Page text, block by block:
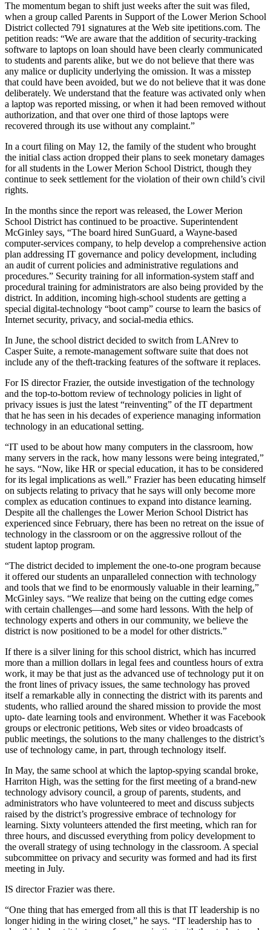
The momentum began to shift just weeks after the suit was filed,
when a group called Parents in Support of the Lower Merion School
District collected 791 signatures at the Web site ipetitions.com. The
petition reads: “We are aware that the addition of security-tracking
software to laptops on loan should have been clearly communicated
to students and parents alike, but we do not believe that there was
any malice or duplicity underlying the omission. It was a misstep
that could have been avoided, but we do not believe that it was done
deliberately. We understand that the feature was activated only when
a laptop was reported missing, or when it had been removed without
authorization, and that over one third of those laptops were
recovered through its use without any complaint.”
In a court filing on May 12, the family of the student who brought
the initial class action dropped their plans to seek monetary damages
for all students in the Lower Merion School District, though they
continue to seek settlement for the violation of their own child’s civil
rights.
In the months since the report was released, the Lower Merion
School District has continued to be proactive. Superintendent
McGinley says, “The board hired SunGuard, a Wayne-based
computer-services company, to help develop a comprehensive action
plan addressing IT governance and policy development, including
an audit of current policies and administrative regulations and
procedures.” Security training for all information-system staff and
procedural training for administrators are also being provided by the
district. In addition, incoming high-school students are getting a
special digital-technology “boot camp” course to learn the basics of
Internet security, privacy, and social-media ethics.
In June, the school district decided to switch from LANrev to
Casper Suite, a remote-management software suite that does not
include any of the theft-tracking features of the software it replaces.
For IS director Frazier, the outside investigation of the technology
and the top-to-bottom review of technology policies in light of
privacy issues is just the latest “reinventing” of the IT department
that he has seen in his decades of experience managing information
technology in an educational setting.
“IT used to be about how many computers in the classroom, how
many servers in the rack, how many lessons were being integrated,”
he says. “Now, like HR or special education, it has to be considered
for its legal implications as well.” Frazier has been educating himself
on subjects relating to privacy that he says will only become more
complex as education continues to expand into distance learning.
Despite all the challenges the Lower Merion School District has
experienced since February, there has been no retreat on the issue of
technology in the classroom or on the aggressive rollout of the
student laptop program.
“The district decided to implement the one-to-one program because
it offered our students an unparalleled connection with technology
and tools that we find to be enormously valuable in their learning,”
McGinley says. “We realize that being on the cutting edge comes
with certain challenges—and some hard lessons. With the help of
technology experts and others in our community, we believe the
district is now positioned to be a model for other districts.”
If there is a silver lining for this school district, which has incurred
more than a million dollars in legal fees and countless hours of extra
work, it may be that just as the advanced use of technology put it on
the front lines of privacy issues, the same technology has proved
itself a remarkable ally in connecting the district with its parents and
students, who rallied around the shared mission to provide the most
upto- date learning tools and environment. Whether it was Facebook
groups or electronic petitions, Web sites or video broadcasts of
public meetings, the solutions to the many challenges to the district’s
use of technology came, in part, through technology itself.
In May, the same school at which the laptop-spying scandal broke,
Harriton High, was the setting for the first meeting of a brand-new
technology advisory council, a group of parents, students, and
administrators who have volunteered to meet and discuss subjects
raised by the district’s progressive embrace of technology for
learning. Sixty volunteers attended the first meeting, which ran for
three hours, and discussed everything from policy development to
the overall strategy of using technology in the classroom. A special
subcommittee on privacy and security was formed and had its first
meeting in July.
IS director Frazier was there.
“One thing that has emerged from all this is that IT leadership is no
longer hiding in the wiring closet,” he says. “IT leadership has to